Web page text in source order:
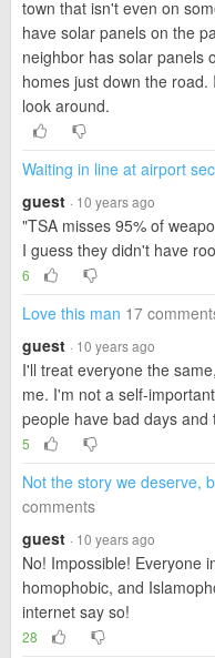
town that isn't even on
have solar panels on the
neighbor has solar panels
homes just down the
look around.
Waiting in line at airport
guest · 10 years ago
"TSA misses 95% of
I guess they didn't have
6
Love this man 17
guest · 10 years ago
I'll treat everyone the
me. I'm not a self-
people have bad days
5
Not the story we deserve,
comments
guest · 10 years ago
No! Impossible! Everyone
homophobic, and
internet say so!
28